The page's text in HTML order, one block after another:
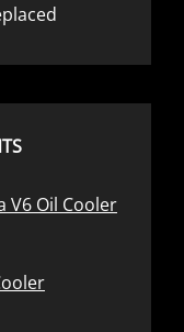
V6 Oil Cooler